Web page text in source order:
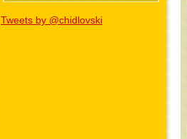
Tweets by @chidlovski